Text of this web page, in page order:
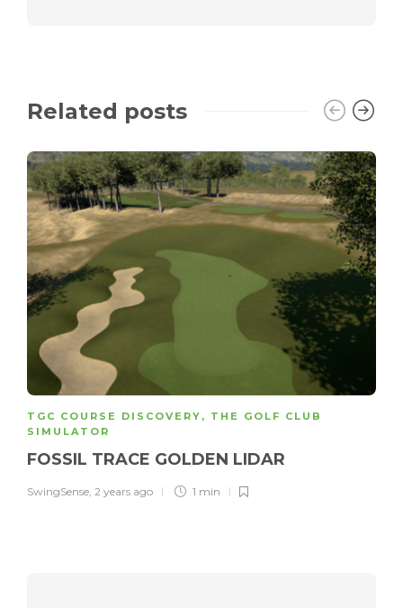
Related posts
TGC COURSE DISCOVERY , THE GOLF CLUB
SIMULATOR
FOSSIL TRACE GOLDEN LIDAR
SwingSense, 2 years ago 1 min